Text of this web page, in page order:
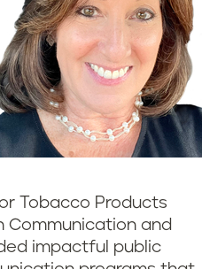
Tobacco Products
Communication and
impactful public